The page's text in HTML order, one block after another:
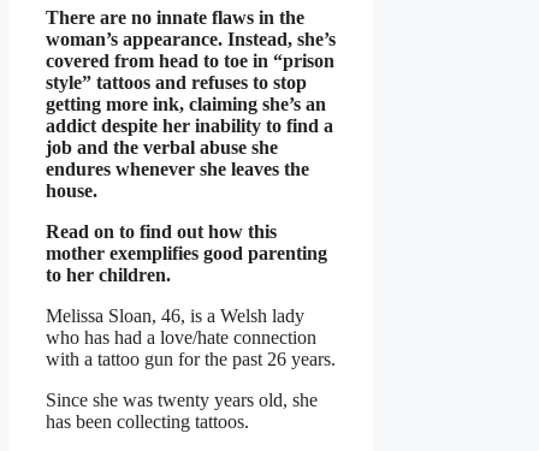
There are no innate flaws in the
woman’s appearance. Instead, she’s
covered from head to toe in “prison
style” tattoos and refuses to stop
getting more ink, claiming she’s an
addict despite her inability to find a
job and the verbal abuse she
endures whenever she leaves the
house.
Read on to find out how this
mother exemplifies good parenting
to her children.
Melissa Sloan, 46, is a Welsh lady
who has had a love/hate connection
with a tattoo gun for the past 26 years.
Since she was twenty years old, she
has been collecting tattoos.